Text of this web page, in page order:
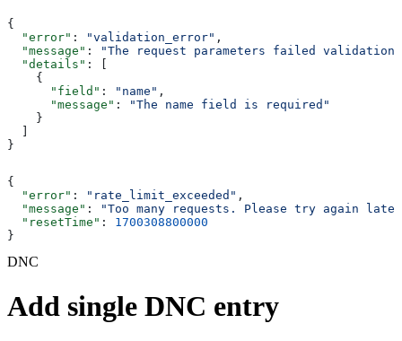
{
  "error"
: "validation_error" ,
  "message"
:
"The request parameters failed validation"
  "details"
: [
    {
      "field"
: "name" ,
      "message"
:
"The name field is required"
    }
}
{
  "error"
: "rate_limit_exceeded" ,
  "message"
:
"Too many requests. Please try again
  "resetTime"
: 1700308800000
}
DNC
Add single DNC entry